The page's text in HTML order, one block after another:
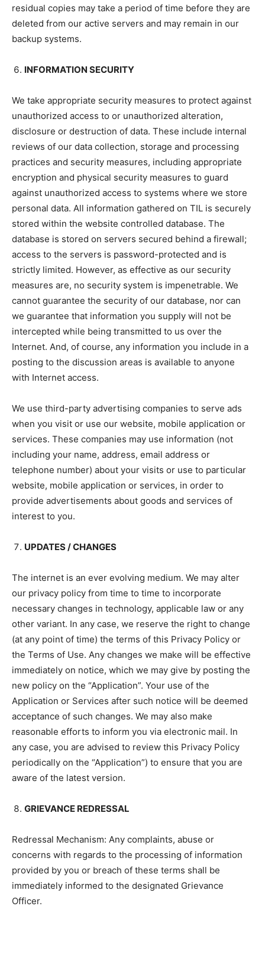
residual copies may take a period of time before they are
deleted from our active servers and may remain in our
backup systems.
INFORMATION SECURITY
We take appropriate security measures to protect against
unauthorized access to or unauthorized alteration,
disclosure or destruction of data. These include internal
reviews of our data collection, storage and processing
practices and security measures, including appropriate
encryption and physical security measures to guard
against unauthorized access to systems where we store
personal data. All information gathered on TIL is securely
stored within the website controlled database. The
database is stored on servers secured behind a firewall;
access to the servers is password-protected and is
strictly limited. However, as effective as our security
measures are, no security system is impenetrable. We
cannot guarantee the security of our database, nor can
we guarantee that information you supply will not be
intercepted while being transmitted to us over the
Internet. And, of course, any information you include in a
posting to the discussion areas is available to anyone
with Internet access.
We use third-party advertising companies to serve ads
when you visit or use our website, mobile application or
services. These companies may use information (not
including your name, address, email address or
telephone number) about your visits or use to particular
website, mobile application or services, in order to
provide advertisements about goods and services of
interest to you.
UPDATES / CHANGES
The internet is an ever evolving medium. We may alter
our privacy policy from time to time to incorporate
necessary changes in technology, applicable law or any
other variant. In any case, we reserve the right to change
(at any point of time) the terms of this Privacy Policy or
the Terms of Use. Any changes we make will be effective
immediately on notice, which we may give by posting the
new policy on the “Application”. Your use of the
Application or Services after such notice will be deemed
acceptance of such changes. We may also make
reasonable efforts to inform you via electronic mail. In
any case, you are advised to review this Privacy Policy
periodically on the “Application”) to ensure that you are
aware of the latest version.
GRIEVANCE REDRESSAL
Redressal Mechanism: Any complaints, abuse or
concerns with regards to the processing of information
provided by you or breach of these terms shall be
immediately informed to the designated Grievance
Officer.